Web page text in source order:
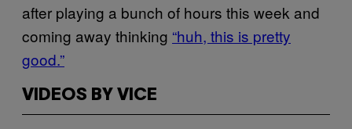
after playing a bunch of hours this week and
coming away thinking “huh, this is pretty
good.”
VIDEOS BY VICE